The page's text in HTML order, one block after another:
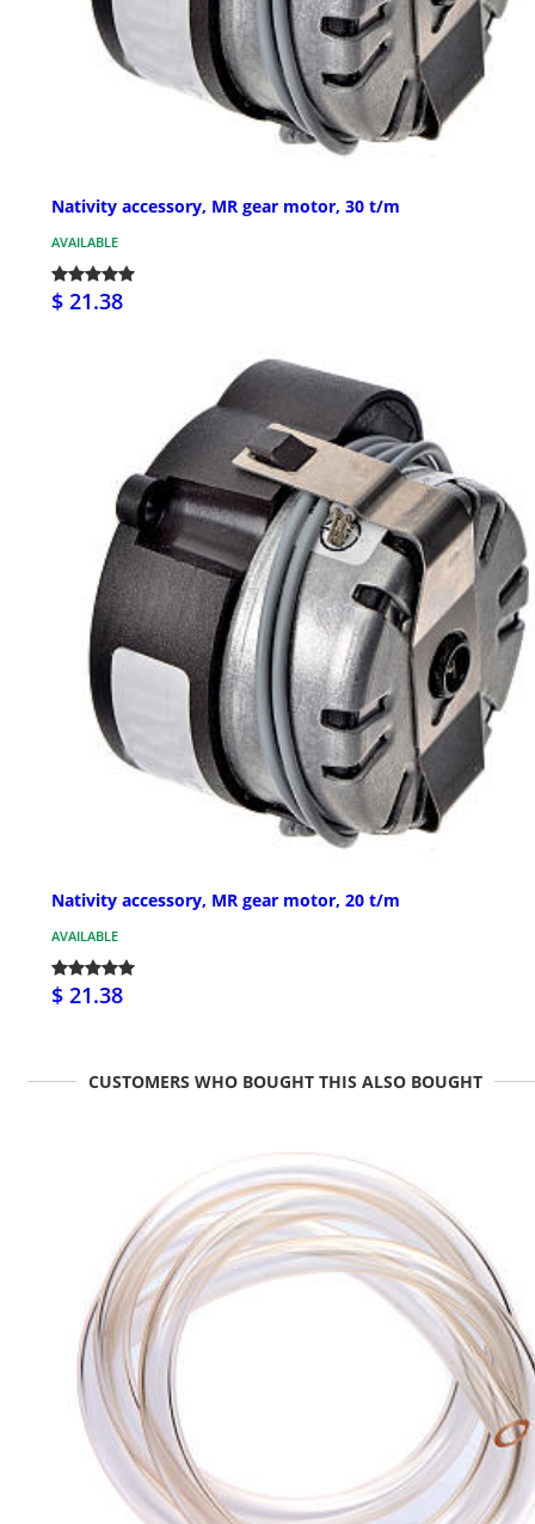
Nativity accessory, MR gear motor, 30 t/m
AVAILABLE
$ 21.38
Nativity accessory, MR gear motor, 20 t/m
AVAILABLE
$ 21.38
CUSTOMERS WHO BOUGHT THIS ALSO BOUGHT